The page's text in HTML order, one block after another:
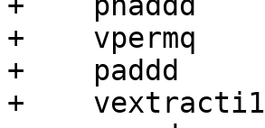
+    vpermq
+    paddd
+